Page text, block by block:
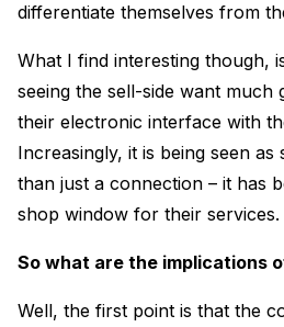
differentiate themselves from
What I find interesting though,
seeing the sell-side want
their electronic interface with
Increasingly, it is being seen
than just a connection – it has
shop window for their services.
So what are the implications
Well, the first point is that the